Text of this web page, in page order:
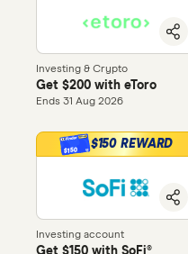
Investing & Crypto
Get $200 with eToro
Ends 31 Aug 2026
$150 $150 REWARD
Investing account
Get $150 with SoFi®